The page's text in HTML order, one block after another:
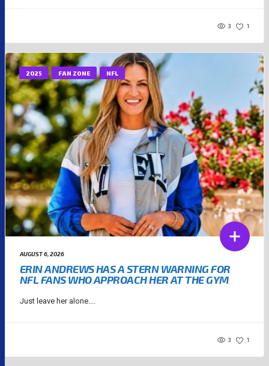
3 1
2025 FAN ZONE NFL
AUGUST 6, 2026
ERIN ANDREWS HAS A STERN WARNING FOR
NFL FANS WHO APPROACH HER AT THE GYM
Just leave her alone....
3 1